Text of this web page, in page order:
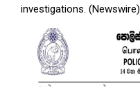
investigations. (Newswire)